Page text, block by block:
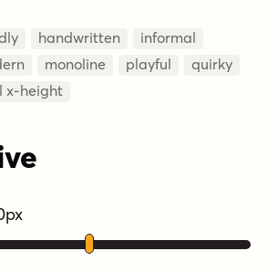
handwritten
informal
monoline playful
quirky
x-height
px